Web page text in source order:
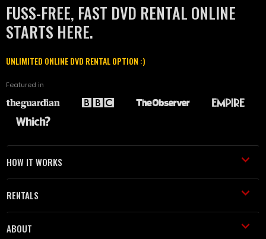
FUSS-FREE, FAST DVD RENTAL ONLINE
STARTS HERE.
UNLIMITED ONLINE DVD RENTAL OPTION :)
Featured in
HOW IT WORKS
RENTALS
ABOUT